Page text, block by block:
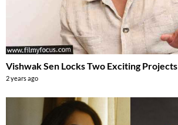
Vishwak Sen Locks Two Exciting Projects
2 years ago